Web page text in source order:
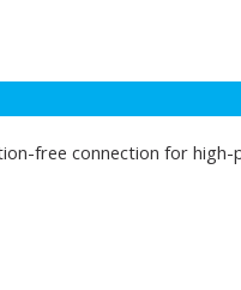
free connection for high-